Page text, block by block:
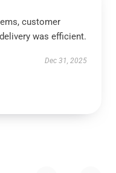
customer
was efficient.
Dec 31, 2025